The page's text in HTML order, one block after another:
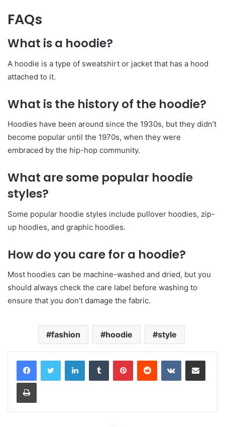
FAQs
What is a hoodie?
A hoodie is a type of sweatshirt or jacket that has a hood
attached to it.
What is the history of the hoodie?
Hoodies have been around since the 1930s, but they didn’t
become popular until the 1970s, when they were
embraced by the hip-hop community.
What are some popular hoodie
styles?
Some popular hoodie styles include pullover hoodies, zip-
up hoodies, and graphic hoodies.
How do you care for a hoodie?
Most hoodies can be machine-washed and dried, but you
should always check the care label before washing to
ensure that you don’t damage the fabric.
fashion hoodie style
LinkedInTumblr PinterestReddit VKontakteShare via Email
Print